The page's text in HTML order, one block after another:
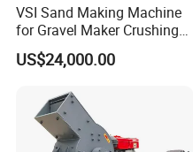
VSI Sand Making Machine
for Gravel Maker Crushing
Plant Aggregate Production
Line Concasseur De Pierres
Stone Crusher Trituradora
De Piedra
US$24,000.00